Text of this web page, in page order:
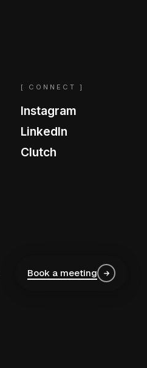
[ CONNECT ]
Instagram
LinkedIn
Clutch
Book a meeting